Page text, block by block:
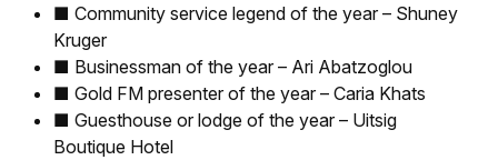
■ Community service legend of the year – Shuney
Kruger
■ Businessman of the year – Ari Abatzoglou
■ Gold FM presenter of the year – Caria Khats
■ Guesthouse or lodge of the year – Uitsig
Boutique Hotel